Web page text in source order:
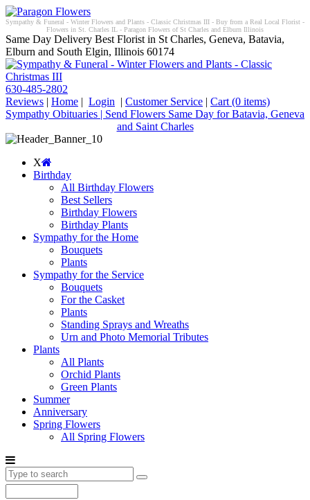
Sympathy & Funeral - Winter Flowers and Plants - Classic Christmas III - Buy from a Real Local Florist -
Flowers in St. Charles IL - Paragon Flowers of St Charles and Elburn Illinois
Same Day Delivery Best Florist in St Charles, Geneva, Batavia,
Elburn and South Elgin, Illinois 60174
630-485-2802
Reviews | Home | Login | Customer Service | Cart (0 items)
Sympathy Obituaries | Send Flowers Same Day for Batavia, Geneva
and Saint Charles
X
Birthday
All Birthday Flowers
Best Sellers
Birthday Flowers
Birthday Plants
Sympathy for the Home
Bouquets
Plants
Sympathy for the Service
Bouquets
For the Casket
Plants
Standing Sprays and Wreaths
Urn and Photo Memorial Tributes
Plants
All Plants
Orchid Plants
Green Plants
Summer
Anniversary
Spring Flowers
All Spring Flowers